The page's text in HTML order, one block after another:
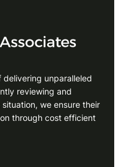
unparalleled
reviewing and
we ensure their
through cost efficient